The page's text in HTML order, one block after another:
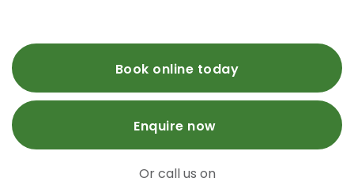
Book online today
Enquire now
Or call us on